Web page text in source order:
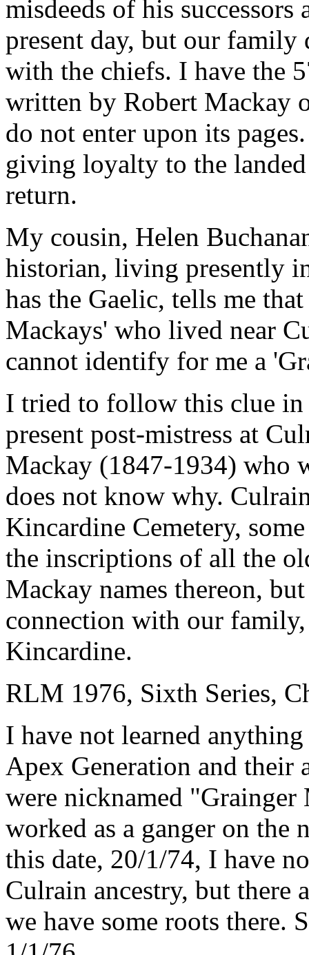
misdeeds of his
present day, but our
with the chiefs. I have the
written by Robert Mackay
do not enter upon its
giving loyalty to the
return.
My cousin, Helen
historian, living presently
has the Gaelic, tells me
Mackays' who lived near
cannot identify for me a
I tried to follow this clue in
present post-mistress at
Mackay (1847-1934) who
does not know why.
Kincardine Cemetery,
the inscriptions of all the
Mackay names thereon,
connection with our
Kincardine.
RLM 1976, Sixth Series,
I have not learned
Apex Generation and their
were nicknamed "Grainger
worked as a ganger on
this date, 20/1/74, I have
Culrain ancestry, but there
we have some roots there.